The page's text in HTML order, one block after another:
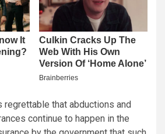
regrettable that abductions and
continue to happen in the